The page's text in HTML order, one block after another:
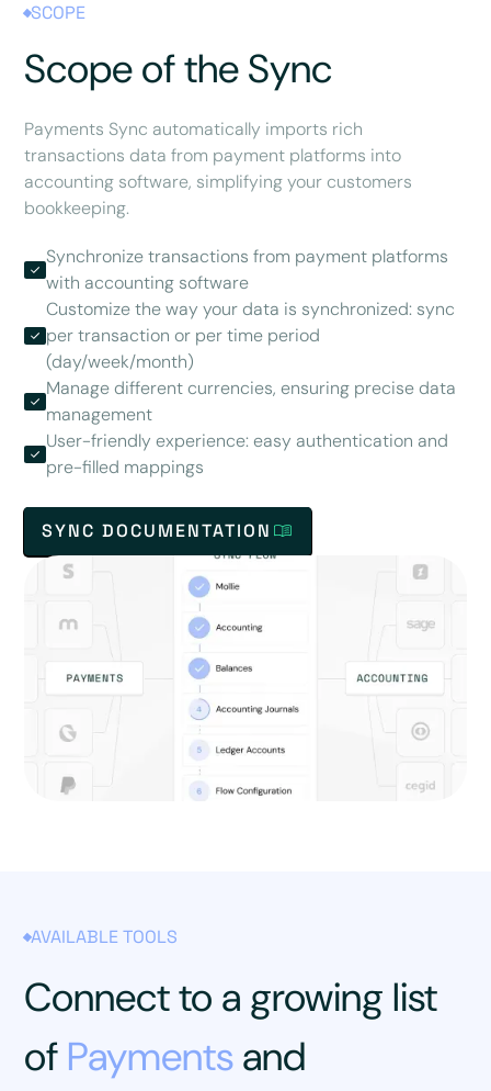
SCOPE
Scope of the Sync
Payments Sync automatically imports rich
transactions data from payment platforms into
accounting software, simplifying your customers
bookkeeping.
Synchronize transactions from payment platforms
with accounting software
Customize the way your data is synchronized: sync
per transaction or per time period
(day/week/month)
Manage different currencies, ensuring precise data
management
User-friendly experience: easy authentication and
pre-filled mappings
SYNC DOCUMENTATION
AVAILABLE TOOLS
Connect to a growing list
of Paymentsand